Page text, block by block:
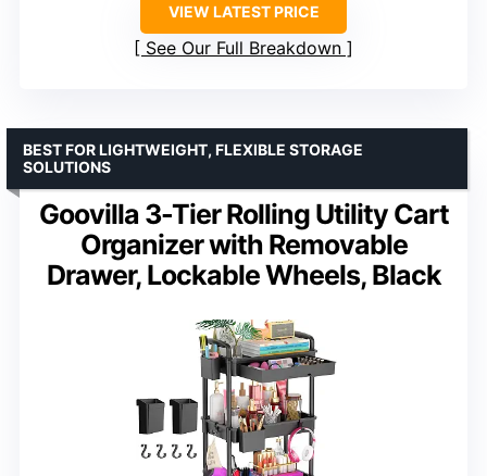
VIEW LATEST PRICE
See Our Full Breakdown
Goovilla 3-Tier Rolling Utility Cart
Organizer with Removable
Drawer, Lockable Wheels, Black
BEST FOR LIGHTWEIGHT, FLEXIBLE STORAGE
SOLUTIONS